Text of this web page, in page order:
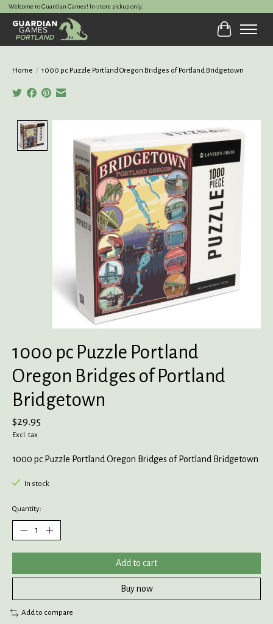
Welcome to Guardian Games! In-store pickup only.
Cart
Home / 1000 pc Puzzle Portland Oregon Bridges of Portland Bridgetown
1000 pc Puzzle Portland
Oregon Bridges of Portland
Bridgetown
$29.95
Excl. tax
1000 pc Puzzle Portland Oregon Bridges of Portland Bridgetown
In stock
Quantity:
Add to cart
Buy now
Add to compare